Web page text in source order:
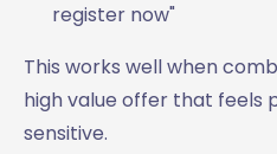
register now"
This works well when
high value offer that feels
sensitive.